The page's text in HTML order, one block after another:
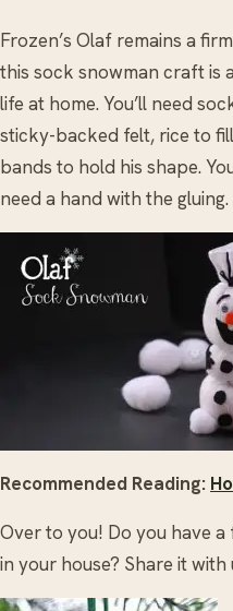
Frozen’s Olaf remains a
this sock snowman craft is
life at home. You’ll need
sticky-backed felt, rice to
bands to hold his shape.
need a hand with the gluing.
Recommended Reading:
Over to you! Do you have
in your house? Share it